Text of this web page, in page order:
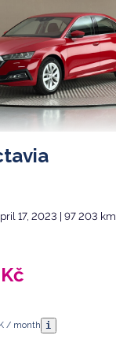
17, 2023 | 97 203 km
Kč
/ month i